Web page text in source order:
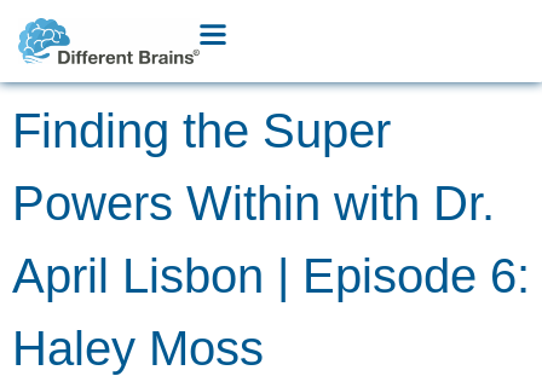
Finding the Super
Powers Within with Dr.
April Lisbon | Episode 6:
Haley Moss